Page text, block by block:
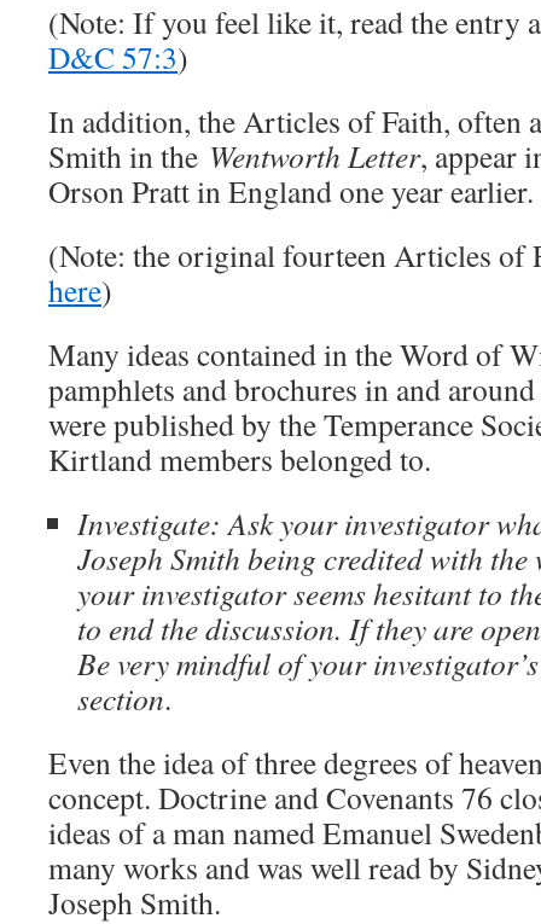
(Note: If you feel like it, read the entry
D&C 57:3)
In addition, the Articles of Faith, often
Smith in the Wentworth Letter, appear
Orson Pratt in England one year earlier.
(Note: the original fourteen Articles of
here)
Many ideas contained in the Word of
pamphlets and brochures in and
were published by the Temperance
Kirtland members belonged to.
Investigate: Ask your investigator
Joseph Smith being credited with
your investigator seems hesitant to
to end the discussion. If they are
Be very mindful of your
section.
Even the idea of three degrees of
concept. Doctrine and Covenants 76
ideas of a man named Emanuel
many works and was well read by
Joseph Smith.